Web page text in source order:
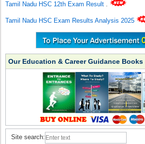
Tamil Nadu HSC 12th Exam Result .
Tamil Nadu HSC Exam Results Analysis 2025
Our Education & Career Guidance Books
Site search: